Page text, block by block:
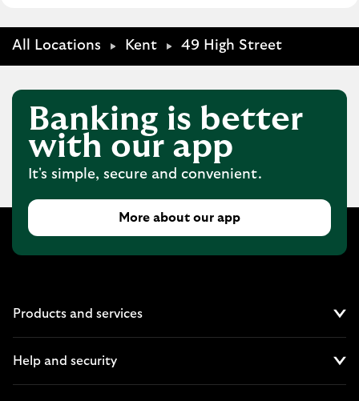
All Locations Kent 49 High Street
Banking is better
with our app
It's simple, secure and convenient.
More about our app
Products and services
Help and security